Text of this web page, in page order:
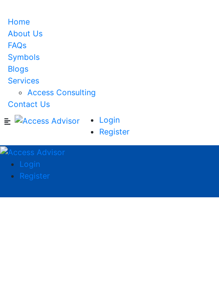
Home
About Us
FAQs
Symbols
Blogs
Services
Access Consulting
Contact Us
Login
Register
Login
Register